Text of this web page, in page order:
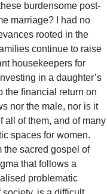
burdensome post-
marriage? I had no
rooted in the
continue to raise
housekeepers for
in a daughter’s
the financial return on
nor the male, nor is it
all of them, and of many
spaces for women.
the sacred gospel of
that follows a
problematic